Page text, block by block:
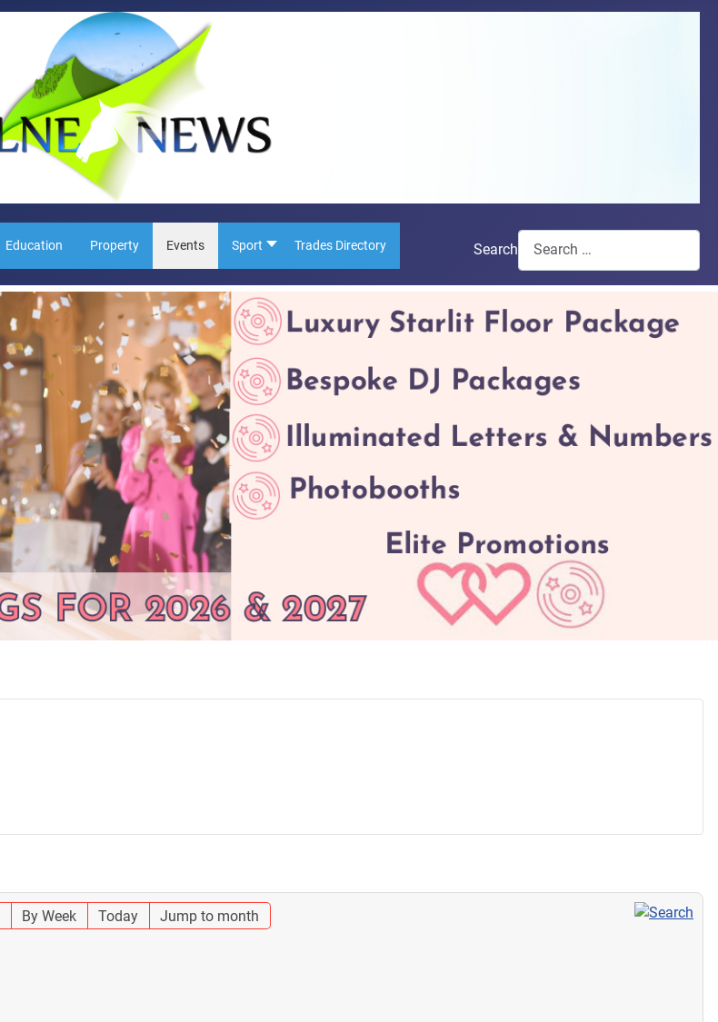
Education Property Events Sport Trades Directory Search
By Week Today Jump to month